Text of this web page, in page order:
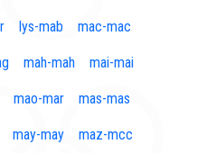
lys-mab mac-mac
mah-mah mai-mai
mao-mar mas-mas
may-may maz-mcc